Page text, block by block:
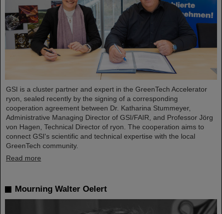
GSI is a cluster partner and expert in the GreenTech Accelerator
ryon, sealed recently by the signing of a corresponding
cooperation agreement between Dr. Katharina Stummeyer,
Administrative Managing Director of GSI/FAIR, and Professor Jörg
von Hagen, Technical Director of ryon. The cooperation aims to
connect GSI's scientific and technical expertise with the local
GreenTech community.
Read more
Mourning Walter Oelert